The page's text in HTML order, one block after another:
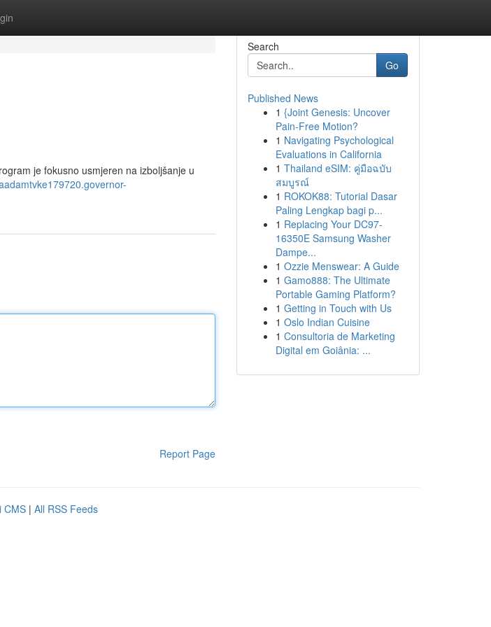
je fokusno usmjeren na izboljšanje u
Report Page
Search
Go
Published News
1 {Joint Genesis: Uncover
Pain-Free Motion?
1 Navigating Psychological
Evaluations in California
1 Thailand eSIM: คู่มือฉบับ
สมบูรณ์
1 ROKOK88: Tutorial Dasar
Paling Lengkap bagi p...
1 Replacing Your DC97-
16350E Samsung Washer
Dampe...
1 Ozzie Menswear: A Guide
1 Gamo888: The Ultimate
Portable Gaming Platform?
1 Getting in Touch with Us
1 Oslo Indian Cuisine
1 Consultoria de Marketing
Digital em Goiânia: ...
CMS | All RSS Feeds